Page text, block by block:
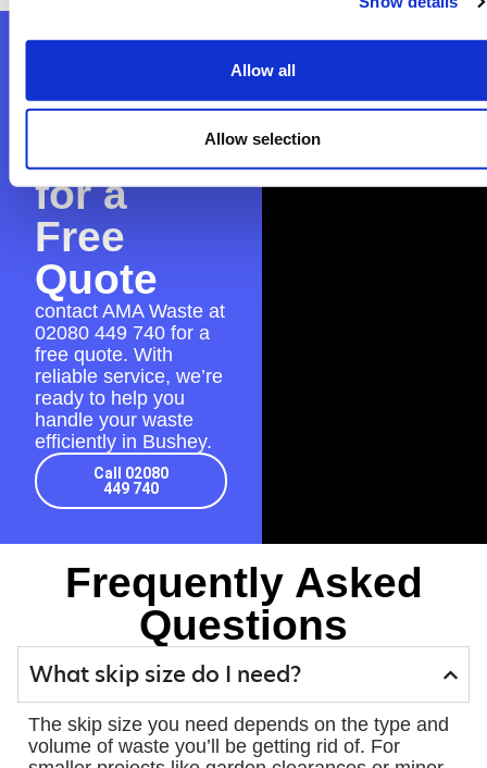
Allow all
Allow selection
AMA
for a
Free
Quote
contact AMA Waste at
02080 449 740 for a
free quote. With
reliable service, we’re
ready to help you
handle your waste
efficiently in Bushey.
Call 02080
449 740
Frequently Asked
Questions
What skip size do I need?
The skip size you need depends on the type and
volume of waste you’ll be getting rid of. For